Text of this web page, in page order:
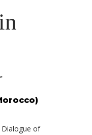
Dialogue of